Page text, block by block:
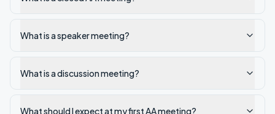
What is a speaker meeting?
What is a discussion meeting?
What should I expect at my first AA meeting?